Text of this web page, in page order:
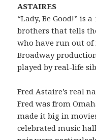
ASTAIRES
“Lady, Be Good!” is
brothers that tells
who have run out
Broadway
played by real-life
Fred Astaire’s real
Fred was from
made it big in
celebrated music